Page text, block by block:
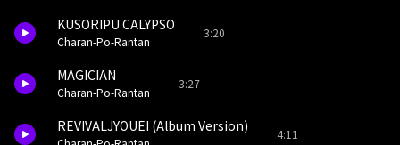
KUSORIPU CALYPSO
Charan-Po-Rantan
3:20
MAGICIAN
Charan-Po-Rantan
3:27
REVIVALJYOUEI (Album Version) 4:11